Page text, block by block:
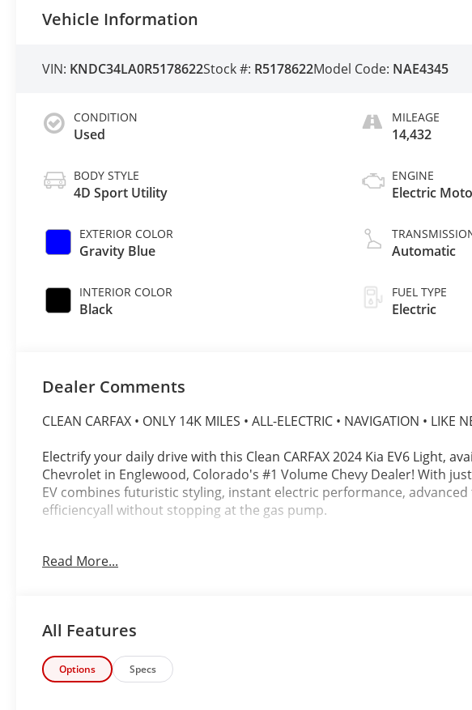
Vehicle Information
VIN: KNDC34LA0R5178622Stock #: R5178622Model Code: NAE4345
CONDITION
Used
BODY STYLE
4D Sport Utility
EXTERIOR COLOR
Gravity Blue
INTERIOR COLOR
Black
MILEAGE
14,432
ENGINE
Electric
Automatic
FUEL TYPE
Electric
Dealer Comments
CLEAN CARFAX • ONLY 14K MILES • ALL-ELECTRIC • NAVIGATION • LIKE
Electrify your daily drive with this Clean CARFAX 2024 Kia EV6 Light,
Chevrolet in Englewood, Colorado's #1 Volume Chevy Dealer! With
EV combines futuristic styling, instant electric performance,
efficiencyall without stopping at the gas pump.
this rear-wheel-drive EV is powered by a responsive Electric Motor
Whether you're commuting through Denver or heading into the
outstanding comfort, modern technology, and the confidence of Kia's
platform.
Read More...
All Features
Options Specs